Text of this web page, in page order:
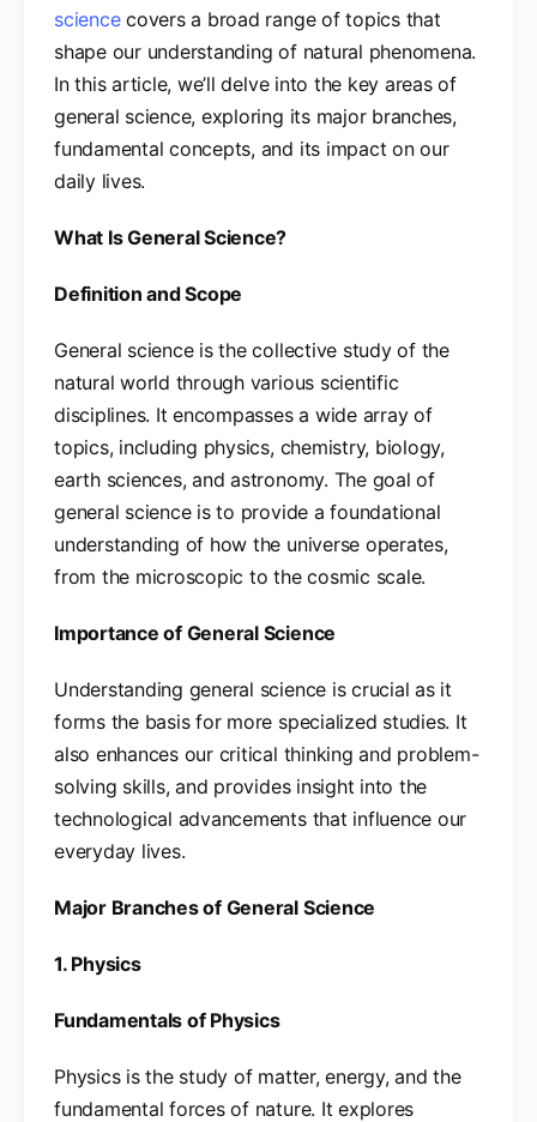
sciencecovers a broad range of topics that
shape our understanding of natural phenomena.
In this article, we’ll delve into the key areas of
general science, exploring its major branches,
fundamental concepts, and its impact on our
daily lives.
What Is General Science?
Definition and Scope
General science is the collective study of the
natural world through various scientific
disciplines. It encompasses a wide array of
topics, including physics, chemistry, biology,
earth sciences, and astronomy. The goal of
general science is to provide a foundational
understanding of how the universe operates,
from the microscopic to the cosmic scale.
Importance of General Science
Understanding general science is crucial as it
forms the basis for more specialized studies. It
also enhances our critical thinking and problem-
solving skills, and provides insight into the
technological advancements that influence our
everyday lives.
Major Branches of General Science
1. Physics
Fundamentals of Physics
Physics is the study of matter, energy, and the
fundamental forces of nature. It explores